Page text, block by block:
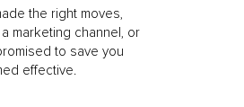
the right moves,
marketing channel, or
to save you
effective.